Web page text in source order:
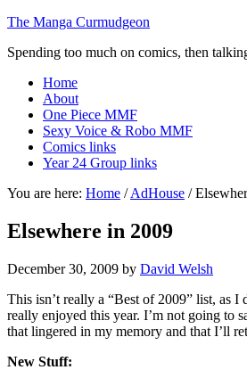
The Manga Curmudgeon
Spending too much on comics, then
Home
About
One Piece MMF
Sexy Voice & Robo MMF
Comics links
Year 24 Group links
You are here: Home / AdHouse /
Elsewhere in 2009
December 30, 2009 by David Welsh
This isn’t really a “Best of 2009” list, as
really enjoyed this year. I’m not going to
that lingered in my memory and that I’ll
New Stuff: